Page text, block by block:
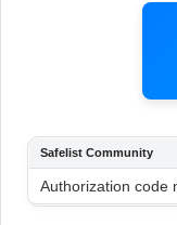
Safelist Community
Authorization code